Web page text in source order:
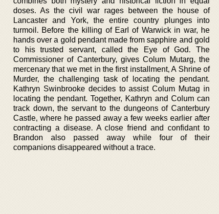
doses. As the civil war rages between the house of
Lancaster and York, the entire country plunges into
turmoil. Before the killing of Earl of Warwick in war, he
hands over a gold pendant made from sapphire and gold
to his trusted servant, called the Eye of God. The
Commissioner of Canterbury, gives Colum Mutarg, the
mercenary that we met in the first installment, A Shrine of
Murder, the challenging task of locating the pendant.
Kathryn Swinbrooke decides to assist Colum Mutag in
locating the pendant. Together, Kathryn and Colum can
track down, the servant to the dungeons of Canterbury
Castle, where he passed away a few weeks earlier after
contracting a disease. A close friend and confidant to
Brandon also passed away while four of their
companions disappeared without a trace.